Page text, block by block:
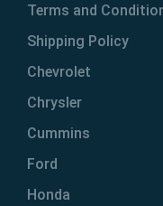
Terms and
Shipping Policy
Chevrolet
Chrysler
Cummins
Ford
Honda